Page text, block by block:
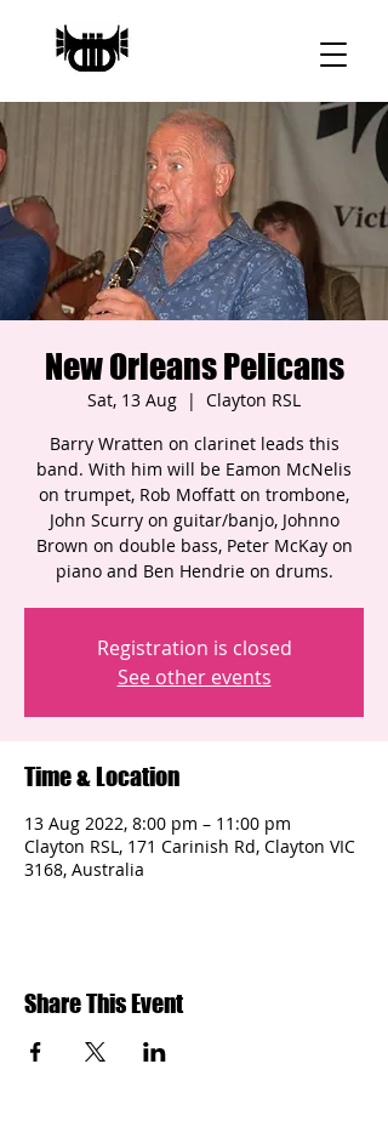
New Orleans Pelicans
Sat, 13 Aug
  |
Clayton RSL
Barry Wratten on clarinet leads this
band. With him will be Eamon McNelis
on trumpet, Rob Moffatt on trombone,
John Scurry on guitar/banjo, Johnno
Brown on double bass, Peter McKay on
piano and Ben Hendrie on drums.
Registration is closed
See other events
Time & Location
13 Aug 2022, 8:00 pm – 11:00 pm
Clayton RSL, 171 Carinish Rd, Clayton VIC
3168, Australia
Share This Event